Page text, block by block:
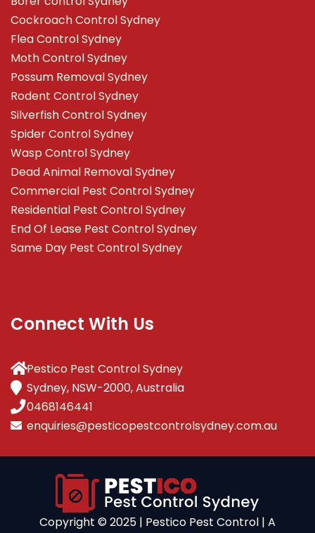
Cockroach Control Sydney
Flea Control Sydney
Moth Control Sydney
Possum Removal Sydney
Rodent Control Sydney
Silverfish Control Sydney
Spider Control Sydney
Wasp Control Sydney
Dead Animal Removal Sydney
Commercial Pest Control Sydney
Residential Pest Control Sydney
End Of Lease Pest Control Sydney
Same Day Pest Control Sydney
Connect With Us
Pestico Pest Control Sydney
Sydney, NSW-2000, Australia
0468146441
enquiries@pesticopestcontrolsydney.com.au
Copyright ©️ 2025 | Pestico Pest Control | A